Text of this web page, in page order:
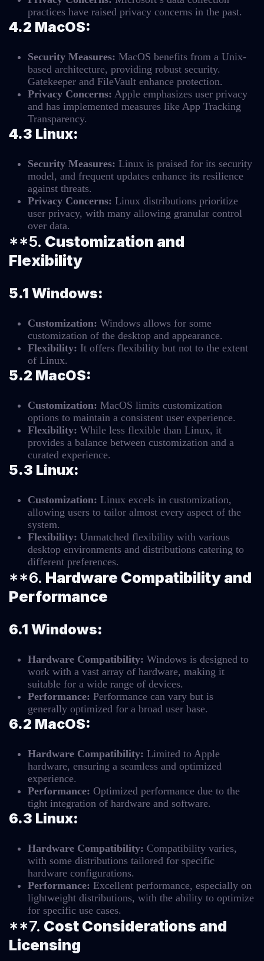
practices have raised privacy concerns in the past.
4.2 MacOS:
Security Measures: MacOS benefits from a Unix-
based architecture, providing robust security.
Gatekeeper and FileVault enhance protection.
Privacy Concerns: Apple emphasizes user privacy
and has implemented measures like App Tracking
Transparency.
4.3 Linux:
Security Measures: Linux is praised for its security
model, and frequent updates enhance its resilience
against threats.
Privacy Concerns: Linux distributions prioritize
user privacy, with many allowing granular control
over data.
**5. Customization and
Flexibility
5.1 Windows:
Customization: Windows allows for some
customization of the desktop and appearance.
Flexibility: It offers flexibility but not to the extent
of Linux.
5.2 MacOS:
Customization: MacOS limits customization
options to maintain a consistent user experience.
Flexibility: While less flexible than Linux, it
provides a balance between customization and a
curated experience.
5.3 Linux:
Customization: Linux excels in customization,
allowing users to tailor almost every aspect of the
system.
Flexibility: Unmatched flexibility with various
desktop environments and distributions catering to
different preferences.
**6. Hardware Compatibility and
Performance
6.1 Windows:
Hardware Compatibility: Windows is designed to
work with a vast array of hardware, making it
suitable for a wide range of devices.
Performance: Performance can vary but is
generally optimized for a broad user base.
6.2 MacOS:
Hardware Compatibility: Limited to Apple
hardware, ensuring a seamless and optimized
experience.
Performance: Optimized performance due to the
tight integration of hardware and software.
6.3 Linux:
Hardware Compatibility: Compatibility varies,
with some distributions tailored for specific
hardware configurations.
Performance: Excellent performance, especially on
lightweight distributions, with the ability to optimize
for specific use cases.
**7. Cost Considerations and
Licensing